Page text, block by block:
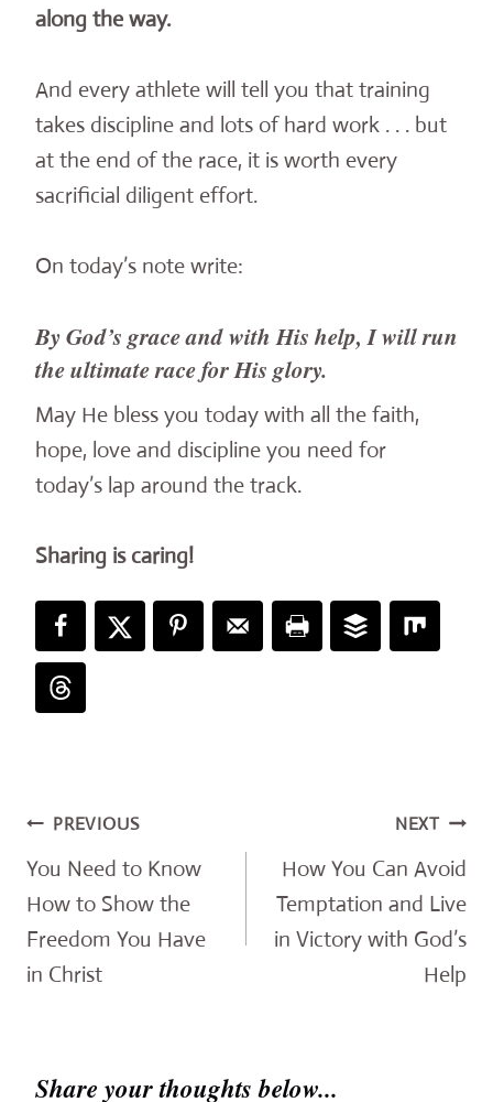
along the way.
And every athlete will tell you that training
takes discipline and lots of hard work . . . but
at the end of the race, it is worth every
sacrificial diligent effort.
On today’s note write:
By God’s grace and with His help, I will run
the ultimate race for His glory.
May He bless you today with all the faith,
hope, love and discipline you need for
today’s lap around the track.
Sharing is caring!
Post
navigation
PREVIOUS
You Need to Know
How to Show the
Freedom You Have
in Christ
NEXT
How You Can Avoid
Temptation and Live
in Victory with God’s
Help
Share your thoughts below...